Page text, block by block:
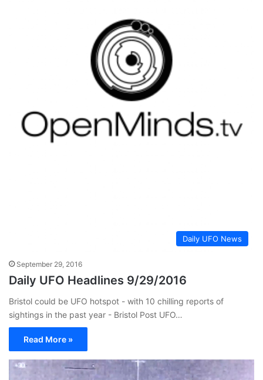
Daily UFO News
September 29, 2016
Daily UFO Headlines 9/29/2016
Bristol could be UFO hotspot - with 10 chilling reports of
sightings in the past year - Bristol Post UFO…
Read More »